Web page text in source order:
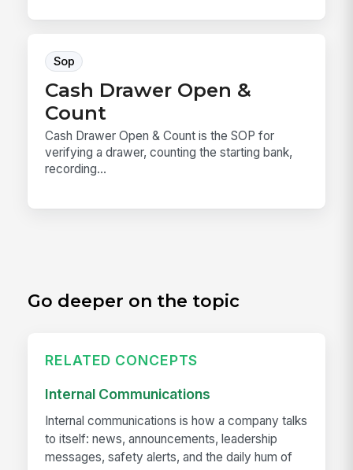
Sop
Cash Drawer Open &
Count
Cash Drawer Open & Count is the SOP for
verifying a drawer, counting the starting bank,
recording...
Go deeper on the topic
RELATED CONCEPTS
Internal Communications
Internal communications is how a company talks
to itself: news, announcements, leadership
messages, safety alerts, and the daily hum of